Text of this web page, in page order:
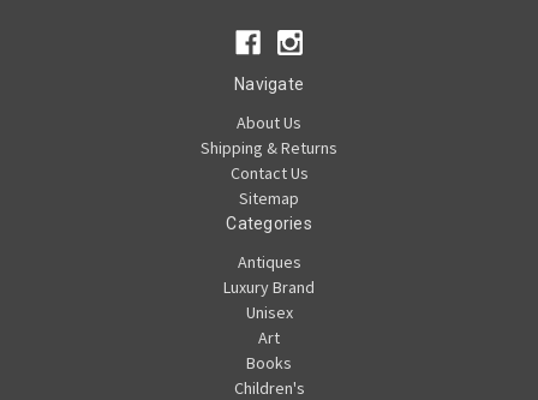
Navigate
About Us
Shipping & Returns
Contact Us
Sitemap
Categories
Antiques
Luxury Brand
Unisex
Art
Books
Children's